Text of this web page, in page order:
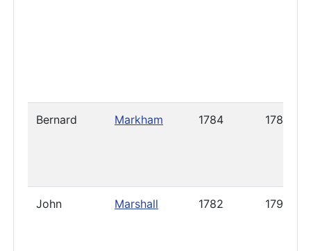
Bernard Markham 1784 1786
John Marshall 1782 1798